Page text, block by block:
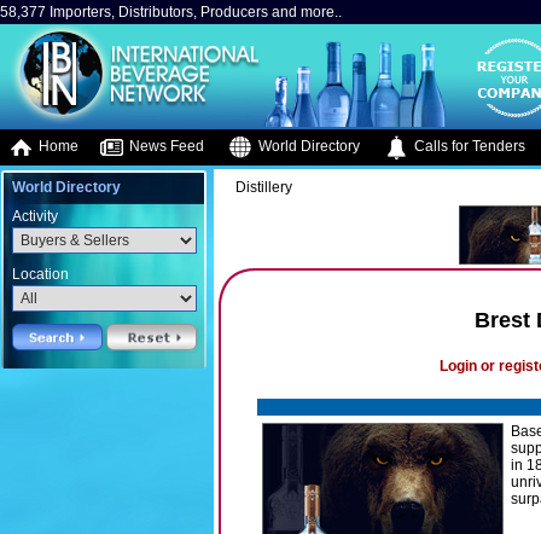
58,377 Importers, Distributors, Producers and more..
Home News Feed World Directory Calls for Tenders
World Directory
Activity
Location
Distillery
Brest
Login or
in